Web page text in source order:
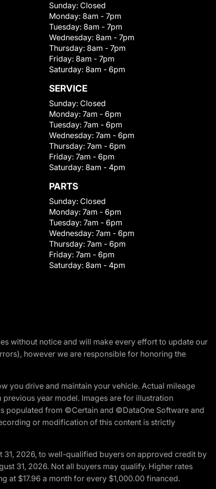
Sunday: Closed
Monday: 8am - 7pm
Tuesday: 8am - 7pm
Wednesday: 8am - 7pm
Thursday: 8am - 7pm
Friday: 8am - 7pm
Saturday: 8am - 6pm
SERVICE
Sunday: Closed
Monday: 7am - 6pm
Tuesday: 7am - 6pm
Wednesday: 7am - 6pm
Thursday: 7am - 6pm
Friday: 7am - 6pm
Saturday: 8am - 4pm
PARTS
Sunday: Closed
Monday: 7am - 6pm
Tuesday: 7am - 6pm
Wednesday: 7am - 6pm
Thursday: 7am - 6pm
Friday: 7am - 6pm
Saturday: 8am - 4pm
without notice and will make every effort to update our
however we are responsible for honoring the
you drive and maintain your vehicle. Actual mileage
year model. Images are for illustration
populated from ©Certain and ©DataOne Software and
or modification of this content is strictly
2026, to well-qualified buyers on approved credit by
31, 2026. Not all buyers may qualify. Higher rates
at $17.96 a month for every $1,000.00 financed.